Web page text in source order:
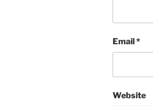
Email *
Website